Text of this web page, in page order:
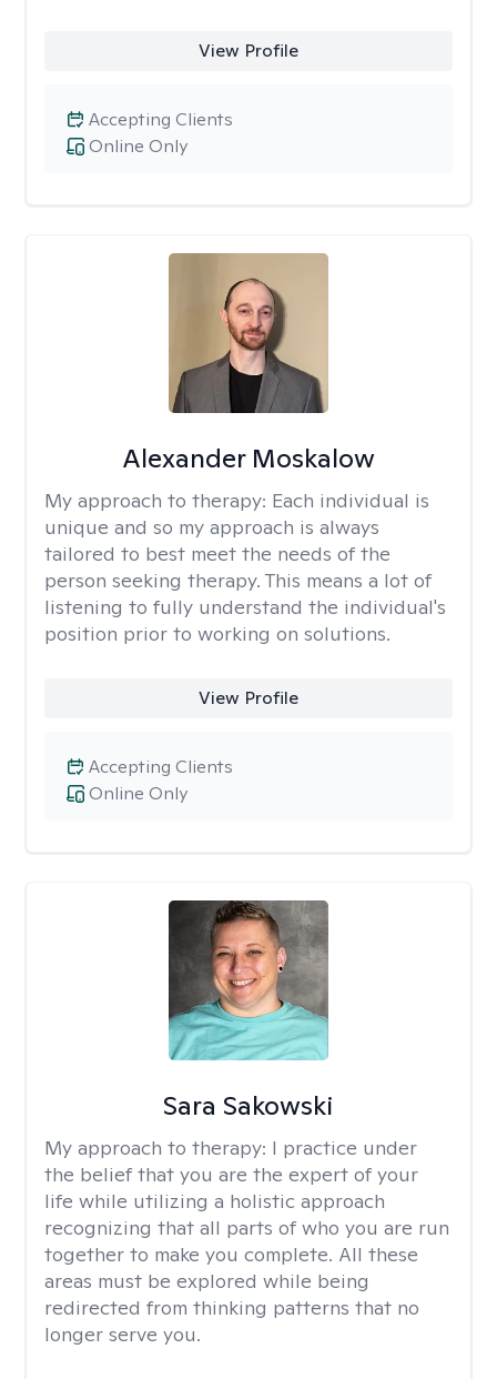
View Profile
Online Only
Accepting Clients
Alexander Moskalow
My approach to therapy: Each individual is
unique and so my approach is always
tailored to best meet the needs of the
person seeking therapy. This means a lot of
listening to fully understand the individual's
position prior to working on solutions.
View Profile
Online Only
Accepting Clients
Sara Sakowski
My approach to therapy: I practice under
the belief that you are the expert of your
life while utilizing a holistic approach
recognizing that all parts of who you are run
together to make you complete. All these
areas must be explored while being
redirected from thinking patterns that no
longer serve you.